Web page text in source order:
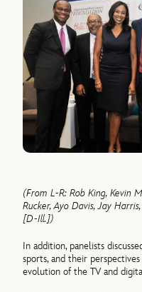
(From L-R: Rob King, Kevin
Rucker, Ayo Davis, Jay
[D-Ill.])
In addition, panelists
sports, and their
evolution of the TV and